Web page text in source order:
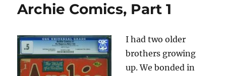
Archie Comics, Part 1
I had two older
brothers growing
up. We bonded in